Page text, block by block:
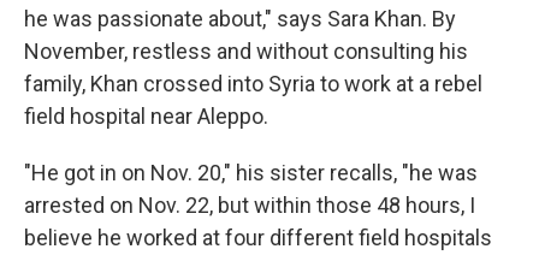
he was passionate about," says Sara Khan. By
November, restless and without consulting his
family, Khan crossed into Syria to work at a rebel
field hospital near Aleppo.
"He got in on Nov. 20," his sister recalls, "he was
arrested on Nov. 22, but within those 48 hours, I
believe he worked at four different field hospitals